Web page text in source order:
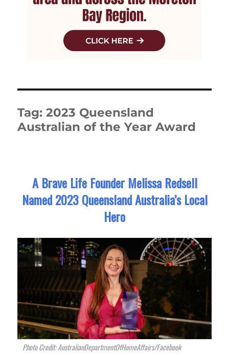
Tag:2023 Queensland
Australian of the Year Award
A Brave Life Founder Melissa Redsell
Named 2023 Queensland Australia’s Local
Hero
Photo Credit: AustralianDepartmentOfHomeAffairs/Facebook